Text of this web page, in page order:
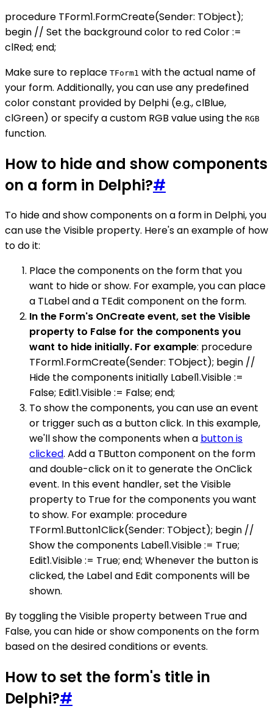
procedure TForm1.FormCreate(Sender: TObject);
begin // Set the background color to red Color :=
clRed; end;
Make sure to replace TForm1 with the actual name of
your form. Additionally, you can use any predefined
color constant provided by Delphi (e.g., clBlue,
clGreen) or specify a custom RGB value using the RGB
function.
How to hide and show components
on a form in Delphi?#
To hide and show components on a form in Delphi, you
can use the Visible property. Here's an example of how
to do it:
Place the components on the form that you
want to hide or show. For example, you can place
a TLabel and a TEdit component on the form.
In the Form's OnCreate event, set the Visible
property to False for the components you
want to hide initially. For example: procedure
TForm1.FormCreate(Sender: TObject); begin //
Hide the components initially Label1.Visible :=
False; Edit1.Visible := False; end;
To show the components, you can use an event
or trigger such as a button click. In this example,
we'll show the components when a button is
clicked. Add a TButton component on the form
and double-click on it to generate the OnClick
event. In this event handler, set the Visible
property to True for the components you want
to show. For example: procedure
TForm1.Button1Click(Sender: TObject); begin //
Show the components Label1.Visible := True;
Edit1.Visible := True; end; Whenever the button is
clicked, the Label and Edit components will be
shown.
By toggling the Visible property between True and
False, you can hide or show components on the form
based on the desired conditions or events.
How to set the form's title in
Delphi?#